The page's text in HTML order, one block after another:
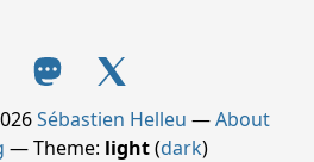
Sébastien Helleu —About
— Theme: light(dark)